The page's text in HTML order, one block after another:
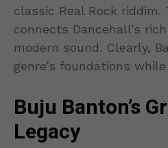
classic Real Rock riddim.
connects Dancehall’s
modern sound. Clearly,
genre’s foundations
Buju Banton’s
Legacy